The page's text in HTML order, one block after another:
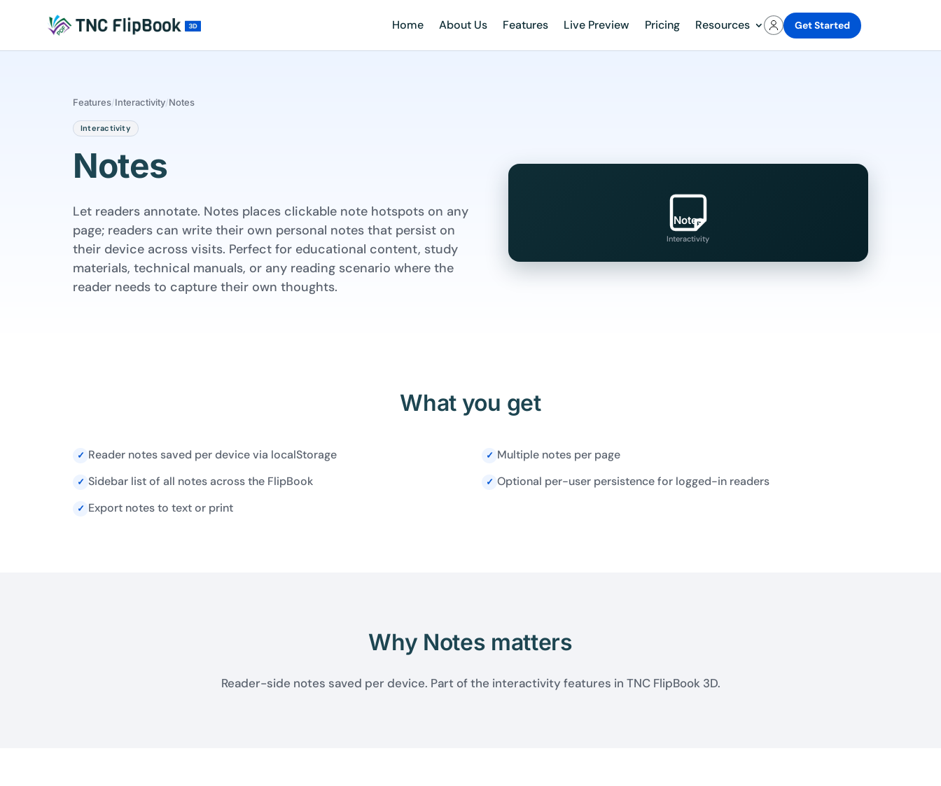
Home About Us Features Live Preview Pricing Resources Get Started
Features/Interactivity/Notes
Interactivity
Notes
Let readers annotate. Notes places clickable note hotspots on any
page; readers can write their own personal notes that persist on
their device across visits. Perfect for educational content, study
materials, technical manuals, or any reading scenario where the
reader needs to capture their own thoughts.
Notes
Interactivity
What you get
✓ Reader notes saved per device via localStorage ✓ Multiple notes per page
✓ Sidebar list of all notes across the FlipBook ✓ Optional per-user persistence for logged-in readers
✓ Export notes to text or print
Why Notes matters
Reader-side notes saved per device. Part of the interactivity features in TNC FlipBook 3D.